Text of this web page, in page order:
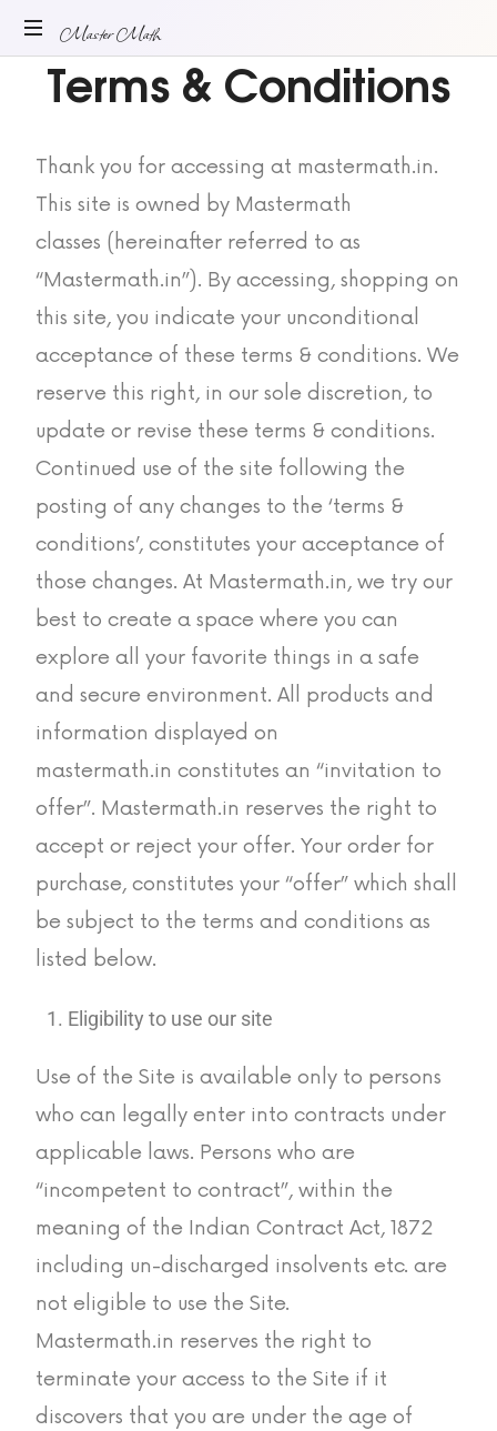
Master Math
ONLINE
MATH
Terms & Conditions
Thank you for accessing at mastermath.in.
This site is owned by Mastermath
classes (hereinafter referred to as
“Mastermath.in”). By accessing, shopping on
this site, you indicate your unconditional
acceptance of these terms & conditions. We
reserve this right, in our sole discretion, to
update or revise these terms & conditions.
Continued use of the site following the
posting of any changes to the ‘terms &
conditions’, constitutes your acceptance of
those changes. At Mastermath.in, we try our
best to create a space where you can
explore all your favorite things in a safe
and secure environment. All products and
information displayed on
mastermath.in constitutes an “invitation to
offer”. Mastermath.in reserves the right to
accept or reject your offer. Your order for
purchase, constitutes your “offer” which shall
be subject to the terms and conditions as
listed below.
Eligibility to use our site
Use of the Site is available only to persons
who can legally enter into contracts under
applicable laws. Persons who are
“incompetent to contract”, within the
meaning of the Indian Contract Act, 1872
including un-discharged insolvents etc. are
not eligible to use the Site.
Mastermath.in reserves the right to
terminate your access to the Site if it
discovers that you are under the age of